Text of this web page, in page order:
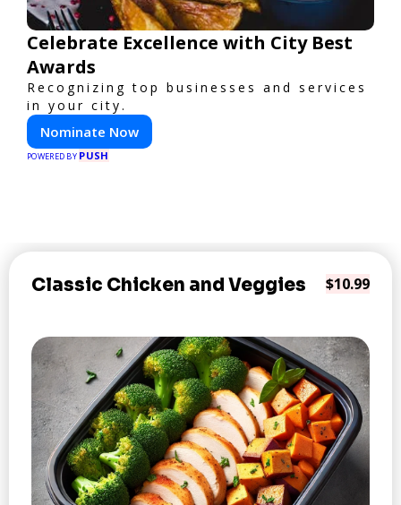
Celebrate Excellence with City Best
Awards
Recognizing top businesses and services
in your city.
Nominate Now
POWERED BY PUSH
Classic Chicken and Veggies $10.99